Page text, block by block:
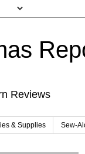
Reviews
& Supplies Sew-